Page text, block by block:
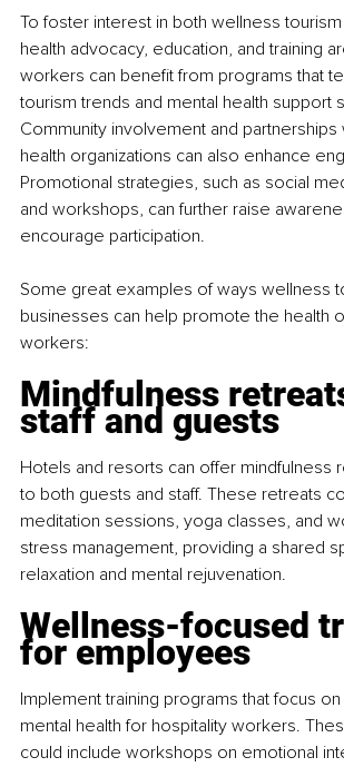
To foster interest in both wellness
health advocacy, education, and training
workers can benefit from programs that
tourism trends and mental health support
Community involvement and partnerships
health organizations can also enhance
Promotional strategies, such as social
and workshops, can further raise
encourage participation.
Some great examples of ways wellness
businesses can help promote the health
workers:
Mindfulness
staff and guests
Hotels and resorts can offer mindfulness
to both guests and staff. These retreats
meditation sessions, yoga classes, and
stress management, providing a shared
relaxation and mental rejuvenation.
Wellness-focused
for employees
Implement training programs that focus
mental health for hospitality workers.
could include workshops on emotional